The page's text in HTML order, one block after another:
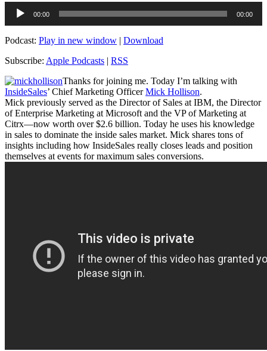
Audio
Player
00:00 00:00
Podcast: Play in new window | Download
Subscribe: Apple Podcasts | RSS
Thanks for joining me. Today I’m talking with
InsideSales’ Chief Marketing OfficerMick Hollison.
Mick previously served as the Director of Sales at IBM, the Director
of Enterprise Marketing at Microsoft and the VP of Marketing at
Citrx—now worth over $2.6 billion. Today he uses his knowledge
in sales to dominate the inside sales market. Mick shares tons of
insights including how InsideSales really closes leads and position
themselves at events for maximum sales conversions.